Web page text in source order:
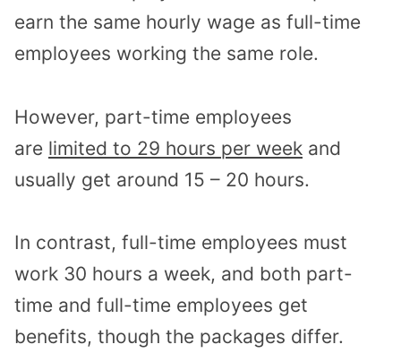
earn the same hourly wage as full-time
employees working the same role.
However, part-time employees
are limited to 29 hours per week and
usually get around 15 – 20 hours.
In contrast, full-time employees must
work 30 hours a week, and both part-
time and full-time employees get
benefits, though the packages differ.